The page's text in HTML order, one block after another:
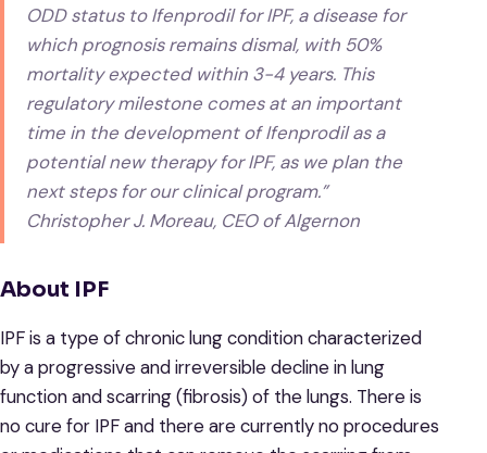
ODD status to Ifenprodil for IPF, a disease for
which prognosis remains dismal, with 50%
mortality expected within 3-4 years. This
regulatory milestone comes at an important
time in the development of Ifenprodil as a
potential new therapy for IPF, as we plan the
next steps for our clinical program.”
Christopher J. Moreau, CEO of Algernon
About IPF
IPF is a type of chronic lung condition characterized
by a progressive and irreversible decline in lung
function and scarring (fibrosis) of the lungs. There is
no cure for IPF and there are currently no procedures